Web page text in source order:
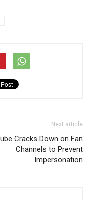
Next article
Cracks Down on Fan
Channels to Prevent
Impersonation